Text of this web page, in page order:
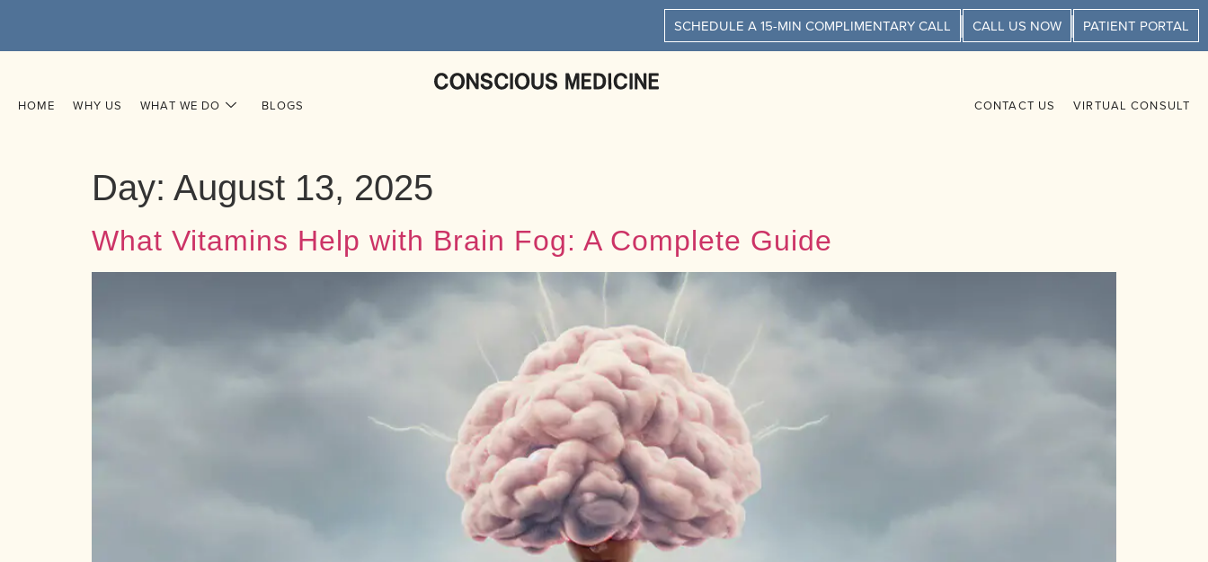
SCHEDULE A 15-MIN COMPLIMENTARY CALL CALL US NOW PATIENT PORTAL
HOME WHY US WHAT WE DO BLOGS CONTACT US VIRTUAL CONSULT
Day: August 13, 2025
What Vitamins Help with Brain Fog: A Complete Guide